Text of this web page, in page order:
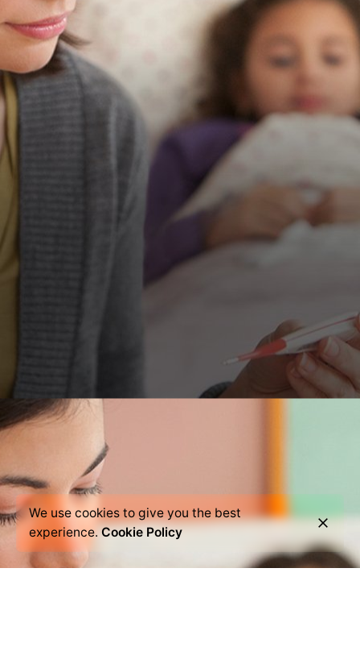
We use cookies to give you the best
experience.Cookie Policy